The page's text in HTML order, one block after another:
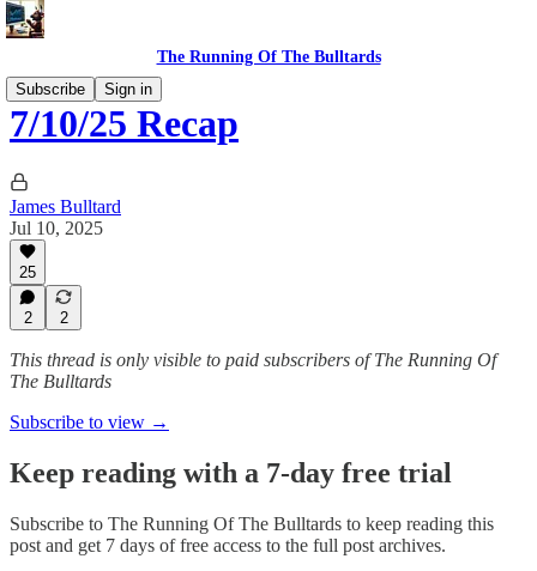
The Running Of The Bulltards
Subscribe
Sign in
7/10/25 Recap
James Bulltard
Jul 10, 2025
25
2 2
This thread is only visible to paid subscribers of The Running Of
The Bulltards
Subscribe to view →
Keep reading with a 7-day free trial
Subscribe to The Running Of The Bulltards to keep reading this
post and get 7 days of free access to the full post archives.